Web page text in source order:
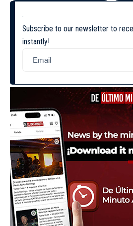
Subscribe to our newsletter to
instantly!